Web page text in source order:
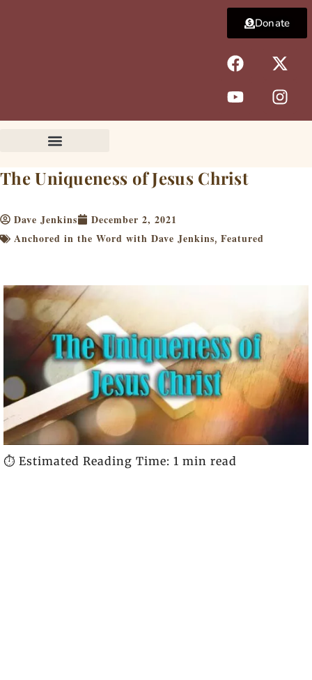
F
a
c
e
b
k
X
-
t
w
i
Y
o
u
t
u
I
n
s
t
a
Donate
The Uniqueness of Jesus Christ
Dave Jenkins
December 2, 2021
Anchored in the Word with Dave Jenkins, Featured
⏱️ Estimated Reading Time: 1 min read